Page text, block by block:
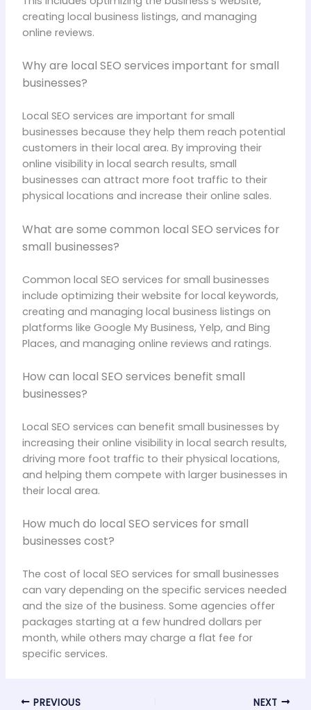
creating local business listings, and managing
online reviews.
Why are local SEO services important for small
businesses?
Local SEO services are important for small
businesses because they help them reach potential
customers in their local area. By improving their
online visibility in local search results, small
businesses can attract more foot traffic to their
physical locations and increase their online sales.
What are some common local SEO services for
small businesses?
Common local SEO services for small businesses
include optimizing their website for local keywords,
creating and managing local business listings on
platforms like Google My Business, Yelp, and Bing
Places, and managing online reviews and ratings.
How can local SEO services benefit small
businesses?
Local SEO services can benefit small businesses by
increasing their online visibility in local search results,
driving more foot traffic to their physical locations,
and helping them compete with larger businesses in
their local area.
How much do local SEO services for small
businesses cost?
The cost of local SEO services for small businesses
can vary depending on the specific services needed
and the size of the business. Some agencies offer
packages starting at a few hundred dollars per
month, while others may charge a flat fee for
specific services.
PREVIOUS NEXT